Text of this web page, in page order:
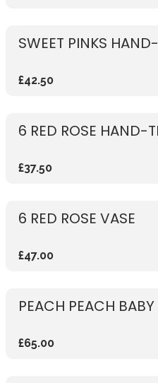
SWEET PINKS
£42.50
6 RED ROSE HAND-
£37.50
6 RED ROSE VASE
£47.00
PEACH PEACH
£65.00